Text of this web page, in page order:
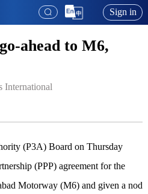
Sign in
ahead to M6,
International
(P3A) Board on Thursday
(PPP) agreement for the
Motorway (M6) and given a nod